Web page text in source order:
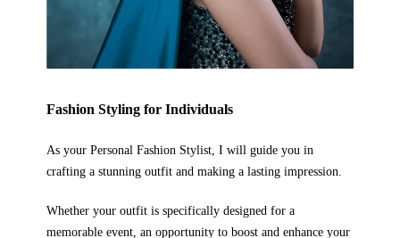
Fashion Stylingfor Individuals
As your Personal Fashion Stylist, I will guide you in
crafting a stunning outfit and making a lasting impression.
Whether your outfit is specifically designed for a
memorable event, an opportunity to boost and enhance your